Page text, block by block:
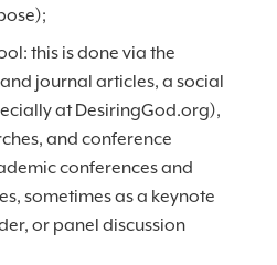
this is done via the
journal articles, a social
at DesiringGod.org),
and conference
conferences and
sometimes as a keynote
or panel discussion